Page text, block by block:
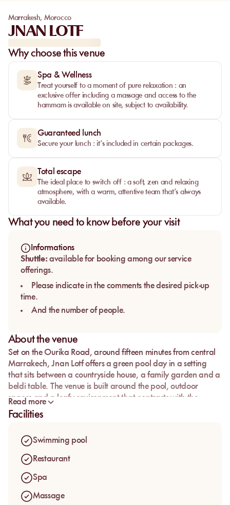
Marrakesh, Morocco
JNAN LOTF
Why choose this venue
Spa & Wellness
Treat yourself to a moment of pure relaxation : an
exclusive offer including a massage and access to the
hammam is available on site, subject to availability.
Guaranteed lunch
Secure your lunch : it’s included in certain packages.
Total escape
The ideal place to switch off : a soft, zen and relaxing
atmosphere, with a warm, attentive team that’s always
available.
What you need to know before your visit
Informations
Shuttle: available for booking among our service
offerings.
Please indicate in the comments the desired pick-up
time.
And the number of people.
About the venue
Set on the Ourika Road, around fifteen minutes from central
Marrakech,Jnan Lotfoffers a green pool day in a setting
that sits between a countryside house, a family garden and a
beldi table. The venue is built around the pool, outdoor
spaces and a leafy environment that contrasts with the
denser rhythm of the city centre.
spend a few hours in a simple, natural and welcoming
atmosphere. With its restaurant, spa, massages, children’s
areas, showers, changing rooms and parking, the venue suits
Ourika Road.
Read more
Facilities
Swimming pool
Restaurant
Spa
Massage